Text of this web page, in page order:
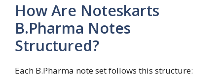
How Are Noteskarts
B.Pharma Notes
Structured?
Each B.Pharma note set follows this structure: